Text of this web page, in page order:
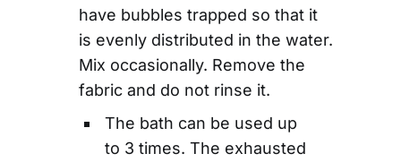
have bubbles trapped so that it
is evenly distributed in the water.
Mix occasionally. Remove the
fabric and do not rinse it.
The bath can be used up
to 3 times. The exhausted